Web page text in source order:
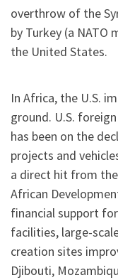
overthrow of the
by Turkey (a NATO
the United States.
In Africa, the U.S.
ground. U.S.
has been on the
projects and
a direct hit from
African
financial support
facilities, large-
creation sites
Djibouti,